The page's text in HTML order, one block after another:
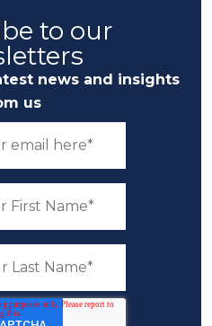
to our
news and insights
us